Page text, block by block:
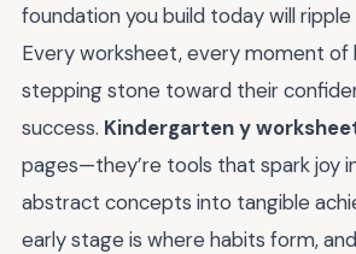
foundation you build today will
Every worksheet, every moment of
stepping stone toward their
success. Kindergarten y
pages—they’re tools that spark joy
abstract concepts into tangible
early stage is where habits form,